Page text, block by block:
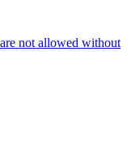
not allowed without